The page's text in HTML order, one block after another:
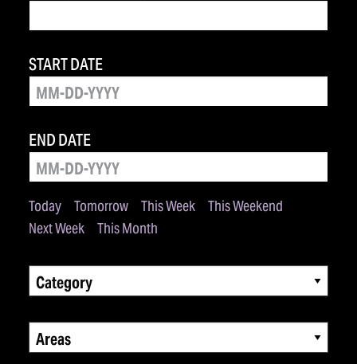
Today Tomorrow This Week
This Weekend
Next Week
This Month
START DATE
END DATE
Category
Areas